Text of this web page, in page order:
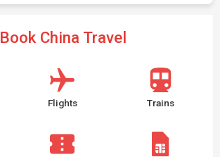
Book China Travel
Flights Trains